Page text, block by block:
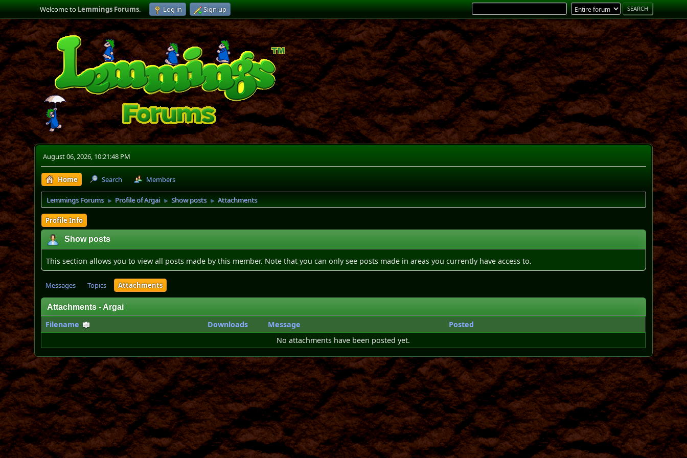
Welcome toLemmings Forums. Log in Sign up
August 06, 2026, 10:21:48 PM
Home Search Members
Lemmings Forums ► Profile of Argai ► Show posts ► Attachments
Profile Info
Show posts
This section allows you to view all posts made by this member. Note that you can only see posts made in areas you currently have access to.
Messages Topics Attachments
Attachments - Argai
Filename Downloads Message
Posted
No attachments have been posted yet.